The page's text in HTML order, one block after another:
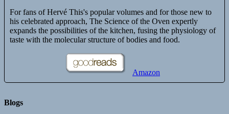
For fans of Hervé This's popular volumes and for those new to
his celebrated approach, The Science of the Oven expertly
expands the possibilities of the kitchen, fusing the physiology of
taste with the molecular structure of bodies and food.
Amazon
Blogs